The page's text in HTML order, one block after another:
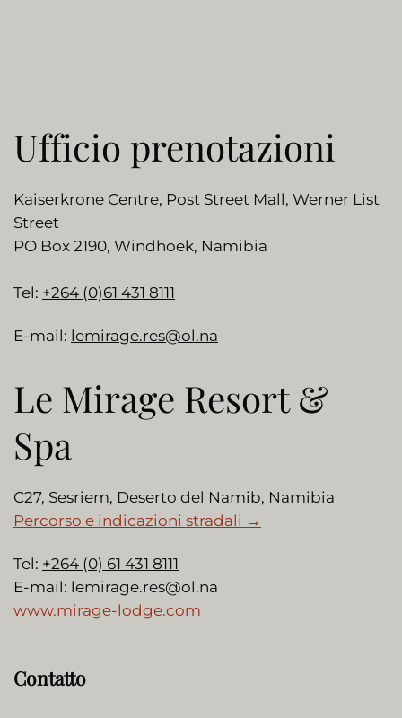
Ufficio prenotazioni
Kaiserkrone Centre, Post Street Mall, Werner List
Street
PO Box 2190, Windhoek, Namibia
Tel: +264 (0)61 431 8111
E-mail: lemirage.res@ol.na
Le Mirage Resort &
Spa
C27, Sesriem, Deserto del Namib, Namibia
Percorso e indicazioni stradali →
Tel: +264 (0) 61 431 8111
E-mail: lemirage.res@ol.na
www.mirage-lodge.com
Contatto